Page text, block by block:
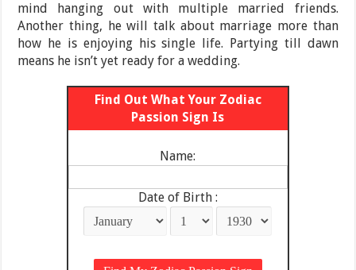
mind hanging out with multiple married friends.
Another thing, he will talk about marriage more than
how he is enjoying his single life. Partying till dawn
means he isn’t yet ready for a wedding.
Find Out What Your Zodiac
Passion Sign Is
Name:
Date of Birth :